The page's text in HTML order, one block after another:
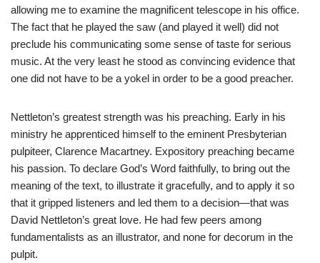
allowing me to examine the magnificent telescope in his office.
The fact that he played the saw (and played it well) did not
preclude his communicating some sense of taste for serious
music. At the very least he stood as convincing evidence that
one did not have to be a yokel in order to be a good preacher.
Nettleton’s greatest strength was his preaching. Early in his
ministry he apprenticed himself to the eminent Presbyterian
pulpiteer, Clarence Macartney. Expository preaching became
his passion. To declare God’s Word faithfully, to bring out the
meaning of the text, to illustrate it gracefully, and to apply it so
that it gripped listeners and led them to a decision—that was
David Nettleton’s great love. He had few peers among
fundamentalists as an illustrator, and none for decorum in the
pulpit.